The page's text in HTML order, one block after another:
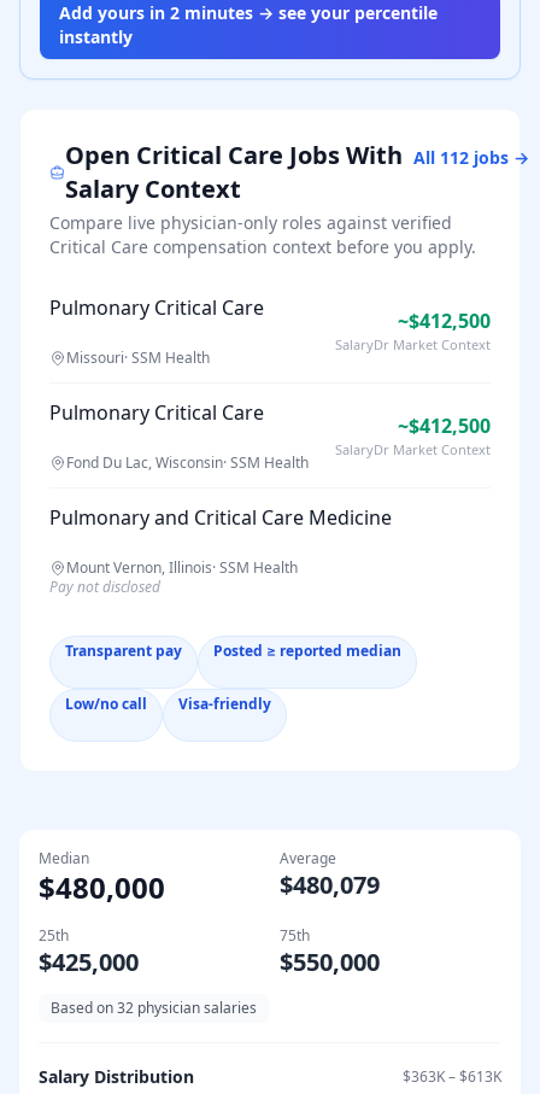
Add yours in 2 minutes → see your percentile
instantly
Open Critical Care Jobs With
Salary Context
All 112jobs →
Compare live physician-only roles against verified
Critical Care compensation context before you apply.
Pulmonary Critical Care
Missouri·SSM Health
~$412,500
SalaryDr Market Context
Pulmonary Critical Care
Fond Du Lac, Wisconsin·SSM Health
~$412,500
SalaryDr Market Context
Pulmonary and Critical Care Medicine
Mount Vernon, Illinois·SSM Health
Pay not disclosed
Transparent pay Posted ≥ reported median
Low/no call Visa-friendly
Median
$480,000
Average
$480,079
25th
$425,000
75th
$550,000
Based on32 physician salaries
Salary Distribution $363K–$613K